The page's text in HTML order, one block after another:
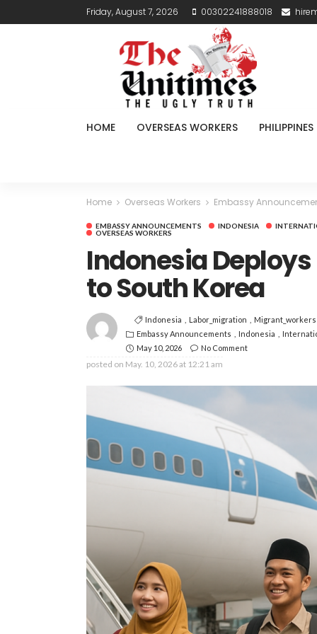
Friday, August 7, 2026 00302241888018
HOME OVERSEAS WORKERS PHILIPPINES
Home Overseas Workers Embassy
EMBASSY ANNOUNCEMENTS INDONESIA
OVERSEAS WORKERS
Indonesia
to South Korea
Indonesia Labor_migration
Migrant_workers
Embassy Announcements
Indonesia
May 10, 2026
No Comment
posted on May. 10, 2026 at 12:21 am